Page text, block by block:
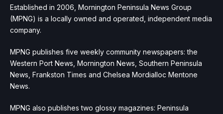
Established in 2006, Mornington Peninsula News Group
(MPNG) is a locally owned and operated, independent media
company.
MPNG publishes five weekly community newspapers: the
Western Port News, Mornington News, Southern Peninsula
News, Frankston Times and Chelsea Mordialloc Mentone
News.
MPNG also publishes two glossy magazines: Peninsula